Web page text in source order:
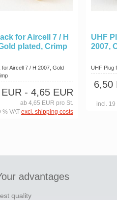
for Aircell 7 / H
plated, Crimp
for Aircell 7 / H 2007, Gold
- 4,65 EUR
ab 4,65 EUR pro St.
% VAT excl. shipping costs
UHF
2007,
UHF Plug
6,50
incl. 19
advantages
quality